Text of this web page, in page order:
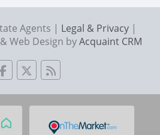
Agents | Legal & Privacy|
Web Design byAcquaint CRM